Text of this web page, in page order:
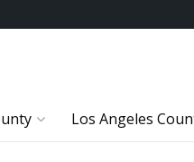
Los Angeles